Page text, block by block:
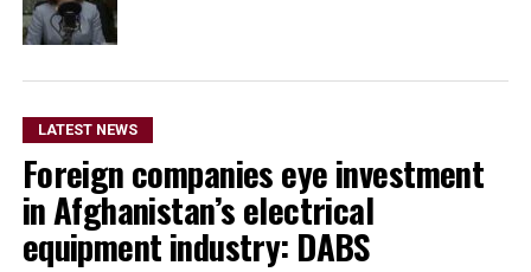
LATEST NEWS
Foreign companies eye investment
in Afghanistan’s electrical
equipment industry: DABS